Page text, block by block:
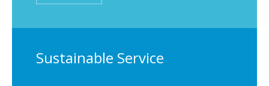
Sustainable Service